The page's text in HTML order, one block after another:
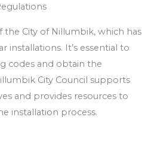
City of Nillumbik, which has
installations. It’s essential to
codes and obtain the
City Council supports
and provides resources to
installation process.